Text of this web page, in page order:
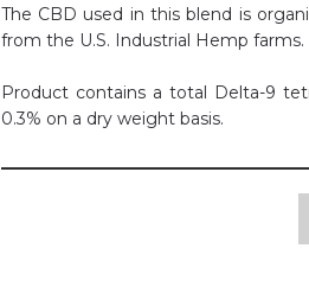
The CBD used in this blend is
from the U.S. Industrial Hemp farms.
Product contains a total Delta-9
0.3% on a dry weight basis.